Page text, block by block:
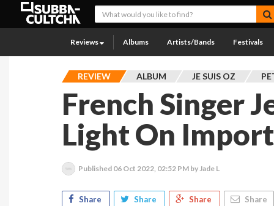
Reviews Albums Artists/Bands Festivals
REVIEW ALBUM JE SUIS OZ
French Singer
Light On
Published 06 Oct 2022, 02:52 PM by Jade L
Share Share Share Share